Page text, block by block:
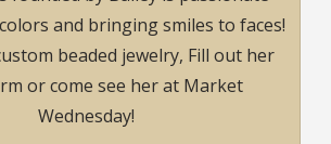
and bringing smiles to faces!
beaded jewelry, Fill out her
or come see her at Market
Wednesday!